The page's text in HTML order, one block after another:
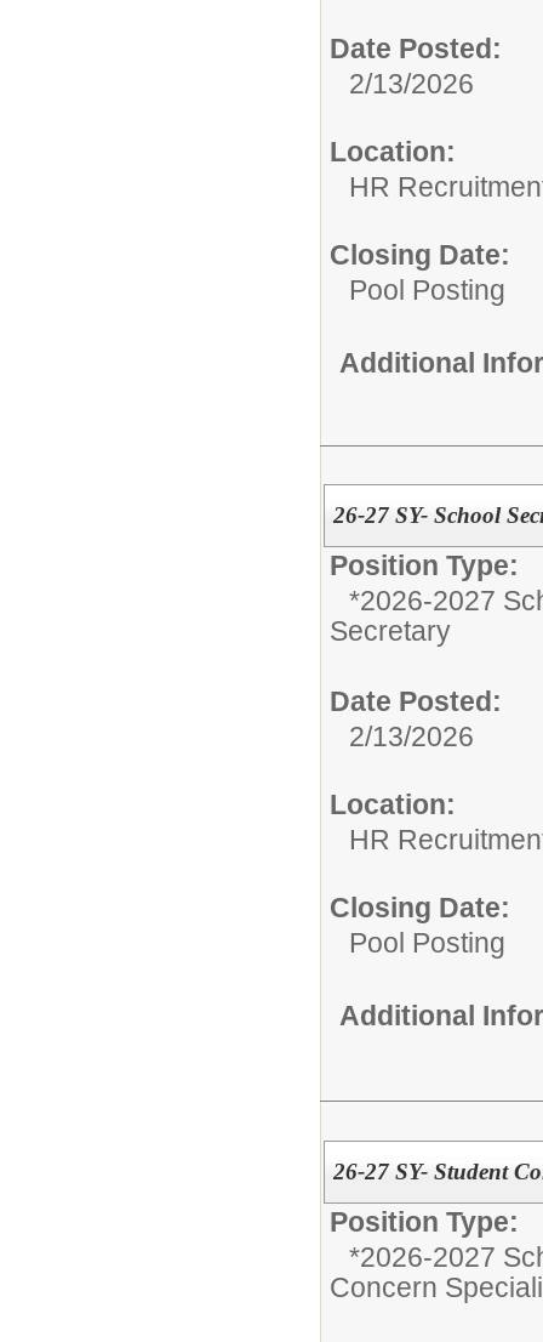
Date Posted:
2/13/2026
Location:
HR
Closing Date:
Pool Posting
Additional
26-27 SY- School
Position Type:
*2026-2027
Secretary
Date Posted:
2/13/2026
Location:
HR
Closing Date:
Pool Posting
Additional
26-27 SY- Student
Position Type:
*2026-2027
Concern